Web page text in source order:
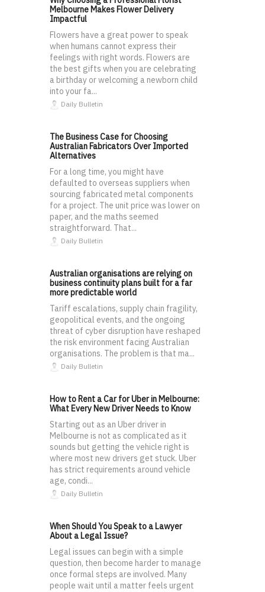
Melbourne Makes Flower Delivery
Impactful
Flowers have a great power to speak
when humans cannot express their
feelings with right words. Flowers are
the best gifts when you are celebrating
a birthday or welcoming a newborn child
into your fa...
Daily Bulletin
The Business Case for Choosing
Australian Fabricators Over Imported
Alternatives
For a long time, you might have
defaulted to overseas suppliers when
sourcing fabricated metal components
for a project. The unit price was lower on
paper, and the maths seemed
straightforward. That...
Daily Bulletin
Australian organisations are relying on
business continuity plans built for a far
more predictable world
Tariff escalations, supply chain fragility,
geopolitical events, and the ongoing
threat of cyber disruption have reshaped
the risk environment facing Australian
organisations. The problem is that ma...
Daily Bulletin
How to Rent a Car for Uber in Melbourne:
What Every New Driver Needs to Know
Starting out as an Uber driver in
Melbourne is not as complicated as it
sounds but getting the vehicle right is
where most new drivers get stuck. Uber
has strict requirements around vehicle
age, condi...
Daily Bulletin
When Should You Speak to a Lawyer
About a Legal Issue?
Legal issues can begin with a simple
question, then become harder to manage
once formal steps are involved. Many
people wait until a matter feels urgent